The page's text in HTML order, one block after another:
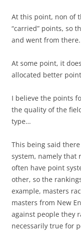
At this point, non of
“carried” points, so
and went from there.
At some point, it
allocated better
I believe the points
the quality of the
type…
This being said
system, namely that
often have point
other, so the
example, masters
masters from New
against people they
necessarily true for